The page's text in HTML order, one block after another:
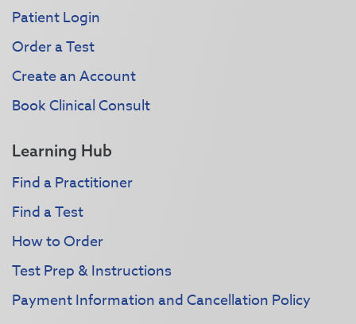
Patient Login
Order a Test
Create an Account
Book Clinical Consult
Learning Hub
Find a Practitioner
Find a Test
How to Order
Test Prep & Instructions
Payment Information and Cancellation Policy